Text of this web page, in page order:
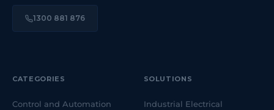
1300 881 876
CATEGORIES
Control and Automation
SOLUTIONS
Industrial Electrical